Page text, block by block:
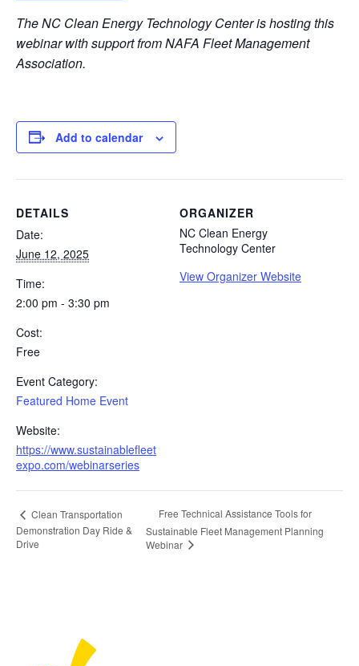
The NC Clean Energy Technology Center is hosting this
webinar with support from NAFA Fleet Management
Association.
Add to calendar
DETAILS
Date:
June 12, 2025
Time:
2:00 pm - 3:30 pm
Cost:
Free
Event Category:
Featured Home Event
Website:
https://www.sustainablefleet
expo.com/webinarseries
ORGANIZER
NC Clean Energy
Technology Center
View Organizer Website
Clean Transportation
Demonstration Day Ride &
Drive
Free Technical Assistance Tools for
Sustainable Fleet Management Planning
Webinar